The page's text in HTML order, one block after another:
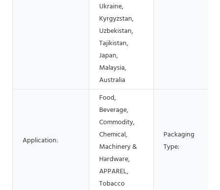
Ukraine,
Kyrgyzstan,
Uzbekistan,
Tajikistan,
Japan,
Malaysia,
Australia
Application:
Food,
Beverage,
Commodity,
Chemical,
Machinery &
Hardware,
APPAREL,
Tobacco
Packaging
Type: